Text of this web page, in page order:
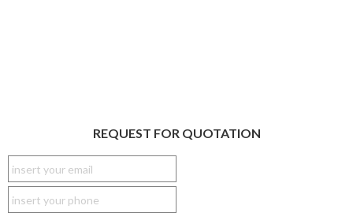
REQUEST FOR QUOTATION